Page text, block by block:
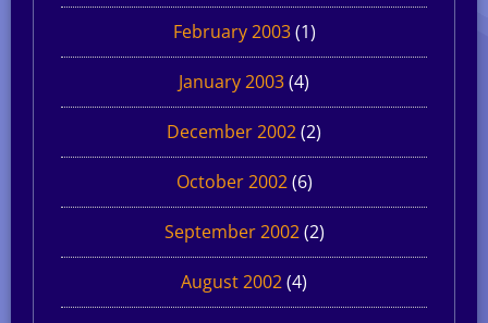
February 2003(1)
January 2003(4)
December 2002(2)
October 2002(6)
September 2002(2)
August 2002(4)